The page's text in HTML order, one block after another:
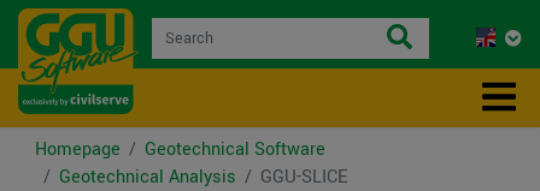
Homepage
Geotechnical Software
Geotechnical Analysis
GGU-SLICE